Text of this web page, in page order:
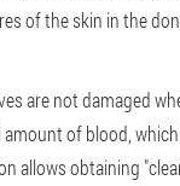
of the skin in the
are not damaged
of blood,
allows obtaining